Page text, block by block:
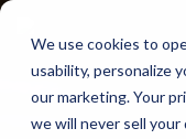
We use cookies to
usability, personalize
our marketing. Your
we will never sell your